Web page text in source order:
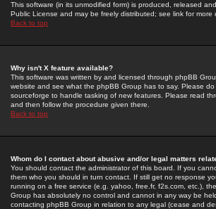
This software (in its unmodified form) is produced, released
Public License and may be freely distributed; see link for more
Back to top
Why isn't X feature available?
This software was written by and licensed through phpBB
website and see what the phpBB Group has to say. Please
sourceforge to handle tasking of new features. Please read
and then follow the procedure given there.
Back to top
Whom do I contact about abusive and/or legal matters
You should contact the administrator of this board. If you
them who you should in turn contact. If still get no response
running on a free service (e.g. yahoo, free.fr, f2s.com, etc.),
Group has absolutely no control and cannot in any way be
contacting phpBB Group in relation to any legal (cease and